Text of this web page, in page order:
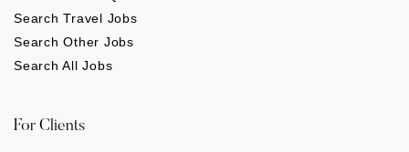
Search Travel Jobs
Search Other Jobs
Search All Jobs
For Clients